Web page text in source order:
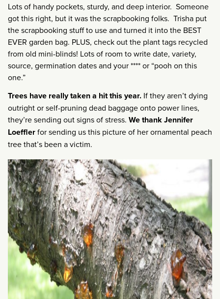
Lots of handy pockets, sturdy, and deep interior. Someone
got this right, but it was the scrapbooking folks. Trisha put
the scrapbooking stuff to use and turned it into the BEST
EVER garden bag. PLUS, check out the plant tags recycled
from old mini-blinds! Lots of room to write date, variety,
source, germination dates and your **** or “pooh on this
one.”
Trees have really taken a hit this year. If they aren’t dying
outright or self-pruning dead baggage onto power lines,
they’re sending out signs of stress. We thank Jennifer
Loefflerfor sending us this picture of her ornamental peach
tree that’s been a victim.